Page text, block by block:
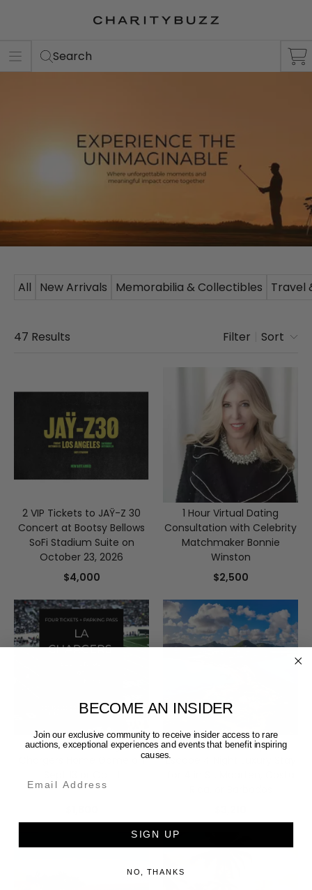
Search
All New Arrivals Memorabilia & Collectibles Travel
47 Results Filter Sort
2 VIP Tickets to JAŸ-Z 30
Concert at Bootsy Bellows
SoFi Stadium Suite on
October 23, 2026
$4,000
1 Hour Virtual Dating
Consultation with Celebrity
Matchmaker Bonnie
Winston
$2,500
4 Tickets to Los Angeles
Chargers Home Game on
Choose Your Tropical
Escape 4 Night Luxury Stay
BECOME AN INSIDER
Join our exclusive community to receive insider access to rare
auctions, exceptional experiences and events that benefit inspiring
causes.
SIGN UP
NO, THANKS